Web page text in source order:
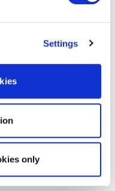
Settings
only